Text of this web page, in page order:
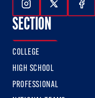
Follow Us On
Follow
SECTION
COLLEGE
HIGH SCHOOL
PROFESSIONAL